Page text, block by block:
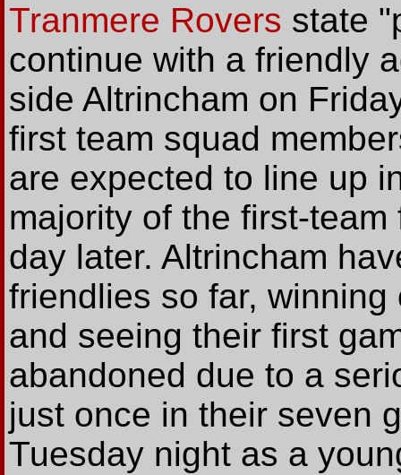
Tranmere Rovers state
continue with a friendly
side Altrincham on
first team squad
are expected to line up
majority of the first-
day later. Altrincham
friendlies so far,
and seeing their first
abandoned due to a
just once in their seven
Tuesday night as a